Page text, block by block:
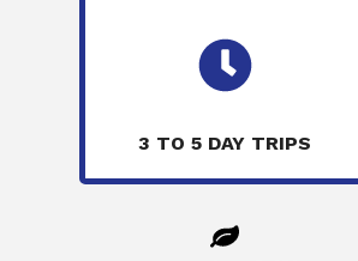
3 TO 5 DAY TRIPS